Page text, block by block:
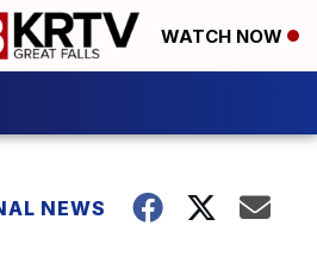
WATCH NOW
NEWS